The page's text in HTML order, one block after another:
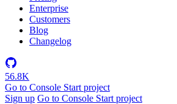
Enterprise
Customers
Blog
Changelog
56.8K
Go to Console Start project
Sign up Go to Console Start project